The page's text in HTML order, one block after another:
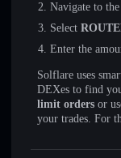
Navigate to
Select
Enter the
Solflare uses
DEXes to find
limit orders or
your trades. For